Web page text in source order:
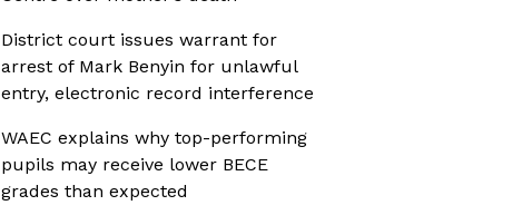
District court issues warrant for
arrest of Mark Benyin for unlawful
entry, electronic record interference
WAEC explains why top-performing
pupils may receive lower BECE
grades than expected